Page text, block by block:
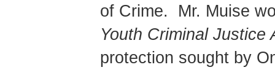
of Crime.
Mr. Muise
Youth Criminal Justice
protection sought by